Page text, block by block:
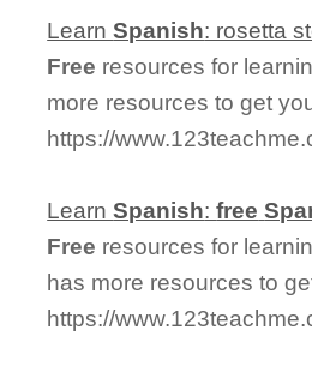
LearnSpanish: rosetta
Free resources for
more resources to get
https://
LearnSpanish:free
Free resources for
has more resources to
https://